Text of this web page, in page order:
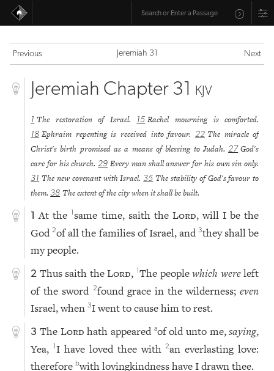
Previous Jeremiah 31 Next
Jeremiah Chapter 31 KJV
1 The restoration of Israel. 15 Rachel mourning is comforted.
18 Ephraim repenting is received into favour. 22 The miracle of
Christ's birth promised as a means of blessing to Judah.27 God's
care for his church.29 Every man shall answer for his own sin only.
31 The new covenant with Israel. 35 The stability of God's favour to
them. 38 The extent of the city when it shall be built.
1 At the1 same time, saith the Lord, will I be the
God2of all the families of Israel, and 3they shall be
my people.
2 Thus saith theLord, 1The peoplewhich wereleft
of the sword 2found grace in the wilderness;even
Israel, when3I went to cause him to rest.
3 The Lord hath appeared aof old unto me,saying,
Yea,1I have loved thee with2an everlasting love:
therefore bwith lovingkindness have I drawn thee.